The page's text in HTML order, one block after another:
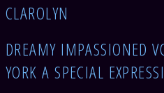
CLAROLYN​
DREAMY IMPASSIONED
YORK A SPECIAL